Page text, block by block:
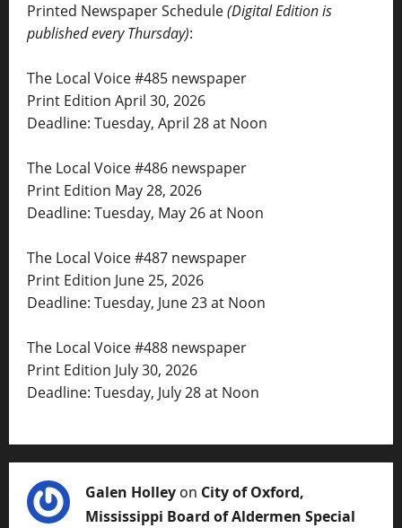
Printed Newspaper Schedule(Digital Edition is
published every Thursday):
The Local Voice #485 newspaper
Print Edition April 30, 2026
Deadline: Tuesday, April 28 at Noon
The Local Voice #486 newspaper
Print Edition May 28, 2026
Deadline: Tuesday, May 26 at Noon
The Local Voice #487 newspaper
Print Edition June 25, 2026
Deadline: Tuesday, June 23 at Noon
The Local Voice #488 newspaper
Print Edition July 30, 2026
Deadline: Tuesday, July 28 at Noon
Galen Holley on City of Oxford,
Mississippi Board of Aldermen Special